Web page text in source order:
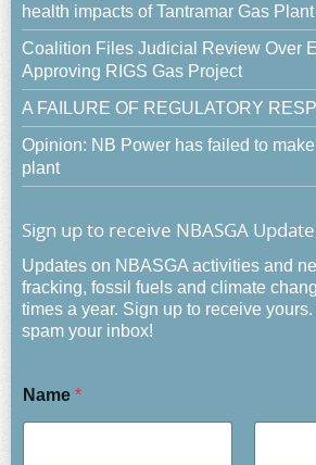
health impacts of Tantramar Gas Plant
Coalition Files Judicial Review Over
Approving RIGS Gas Project
A FAILURE OF REGULATORY
Opinion: NB Power has failed to
plant
Sign up to receive NBASGA
Updates on NBASGA activities and
fracking, fossil fuels and climate
times a year. Sign up to receive
spam your inbox!
Name *